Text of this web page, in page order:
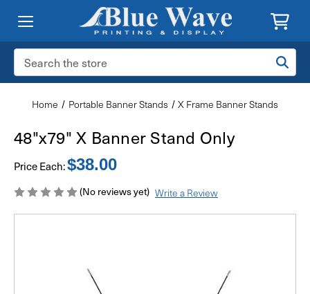
Search
Keyword:
Home Portable Banner Stands X Frame Banner Stands
48"x79" X Banner Stand Only
Price Each:$38.00
(No reviews yet) Write a Review